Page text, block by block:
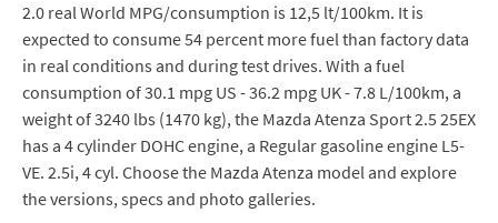
2.0 real World MPG/consumption is 12,5 lt/100km. It is
expected to consume 54 percent more fuel than factory data
in real conditions and during test drives. With a fuel
consumption of 30.1 mpg US - 36.2 mpg UK - 7.8 L/100km, a
weight of 3240 lbs (1470 kg), the Mazda Atenza Sport 2.5 25EX
has a 4 cylinder DOHC engine, a Regular gasoline engine L5-
VE. 2.5i, 4 cyl. Choose the Mazda Atenza model and explore
the versions, specs and photo galleries.